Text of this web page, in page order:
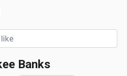
Banks